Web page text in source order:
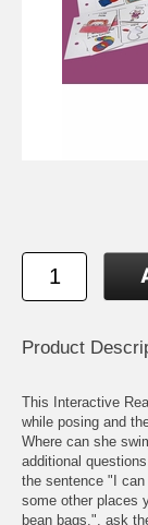
Product
This Interactive
while posing and
Where can she
additional
the sentence "I
some other places
bean bags.", ask